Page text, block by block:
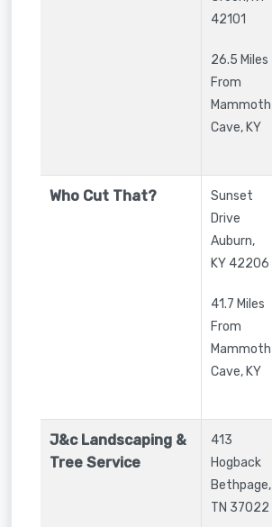
42101
26.5 Miles
From
Mammoth
Cave, KY
Who Cut That?
Sunset
Drive
Auburn,
KY 42206
41.7 Miles
From
Mammoth
Cave, KY
J&c Landscaping &
Tree Service
413
Hogback
Bethpage,
TN 37022